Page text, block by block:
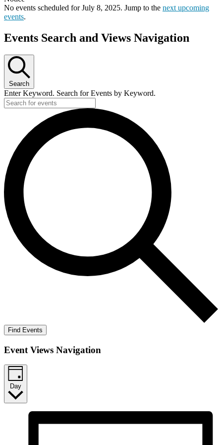
No events scheduled for July 8, 2025. Jump to the next upcoming
events.
Events Search and Views Navigation
Search
Enter Keyword. Search for Events by Keyword.
Find Events
Event Views Navigation
Day